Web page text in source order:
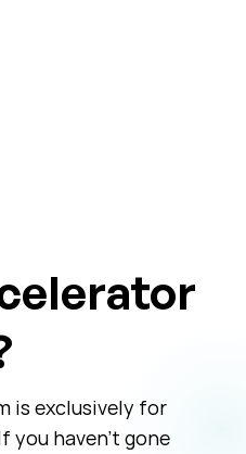
is exclusively for
you haven’t gone